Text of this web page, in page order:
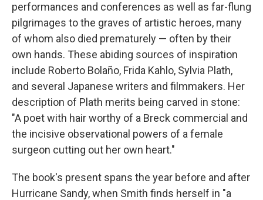
performances and conferences as well as far-flung
pilgrimages to the graves of artistic heroes, many
of whom also died prematurely — often by their
own hands. These abiding sources of inspiration
include Roberto Bolaño, Frida Kahlo, Sylvia Plath,
and several Japanese writers and filmmakers. Her
description of Plath merits being carved in stone:
"A poet with hair worthy of a Breck commercial and
the incisive observational powers of a female
surgeon cutting out her own heart."
The book's present spans the year before and after
Hurricane Sandy, when Smith finds herself in "a